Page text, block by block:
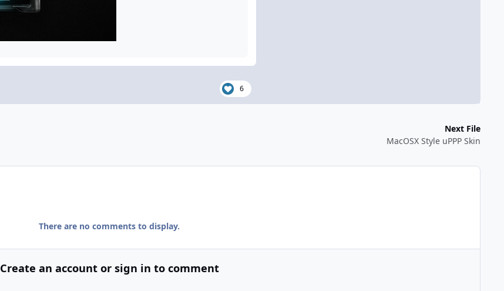
6
Next File
MacOSX Style uPPP Skin
There are no comments to display.
Create an account or sign in to comment